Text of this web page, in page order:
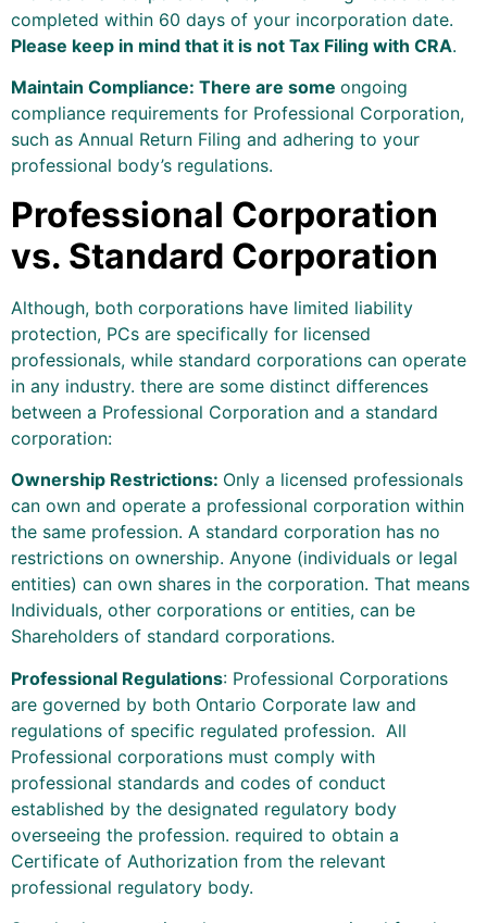
completed within 60 days of your incorporation date.
Please keep in mind that it is not Tax Filing with CRA.
Maintain Compliance: There are some ongoing
compliance requirements for Professional Corporation,
such as Annual Return Filing and adhering to your
professional body’s regulations.
Professional Corporation
vs. Standard Corporation
Although, both corporations have limited liability
protection, PCs are specifically for licensed
professionals, while standard corporations can operate
in any industry. there are some distinct differences
between a Professional Corporation and a standard
corporation:
Ownership Restrictions: Only a licensed professionals
can own and operate a professional corporation within
the same profession. A standard corporation has no
restrictions on ownership. Anyone (individuals or legal
entities) can own shares in the corporation. That means
Individuals, other corporations or entities, can be
Shareholders of standard corporations.
Professional Regulations: Professional Corporations
are governed by both Ontario Corporate law and
regulations of specific regulated profession. All
Professional corporations must comply with
professional standards and codes of conduct
established by the designated regulatory body
overseeing the profession. required to obtain a
Certificate of Authorization from the relevant
professional regulatory body.